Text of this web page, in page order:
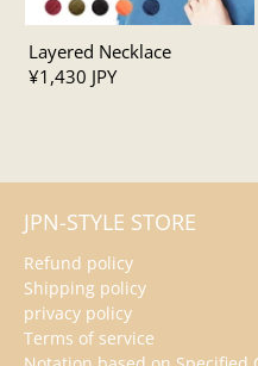
Layered Necklace
¥1,430 JPY
JPN-STYLE STORE
Refund policy
Shipping policy
privacy policy
Terms of service